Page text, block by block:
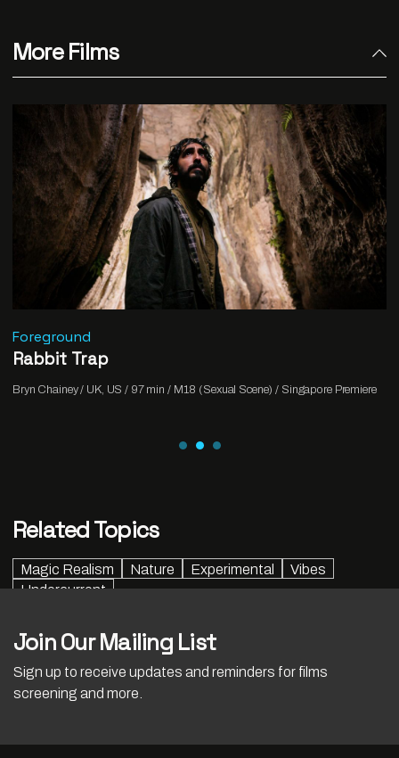
More Films
Foreground
Rabbit Trap
Bryn Chainey / UK, US / 97 min / M18 (Sexual Scene) / Singapore Premiere
Related Topics
Magic Realism Nature Experimental
Vibes
Undercurrent
Join Our Mailing List
Sign up to receive updates and reminders for films
screening and more.